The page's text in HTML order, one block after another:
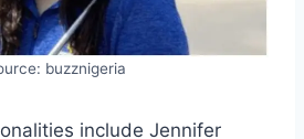
buzznigeria
include Jennifer